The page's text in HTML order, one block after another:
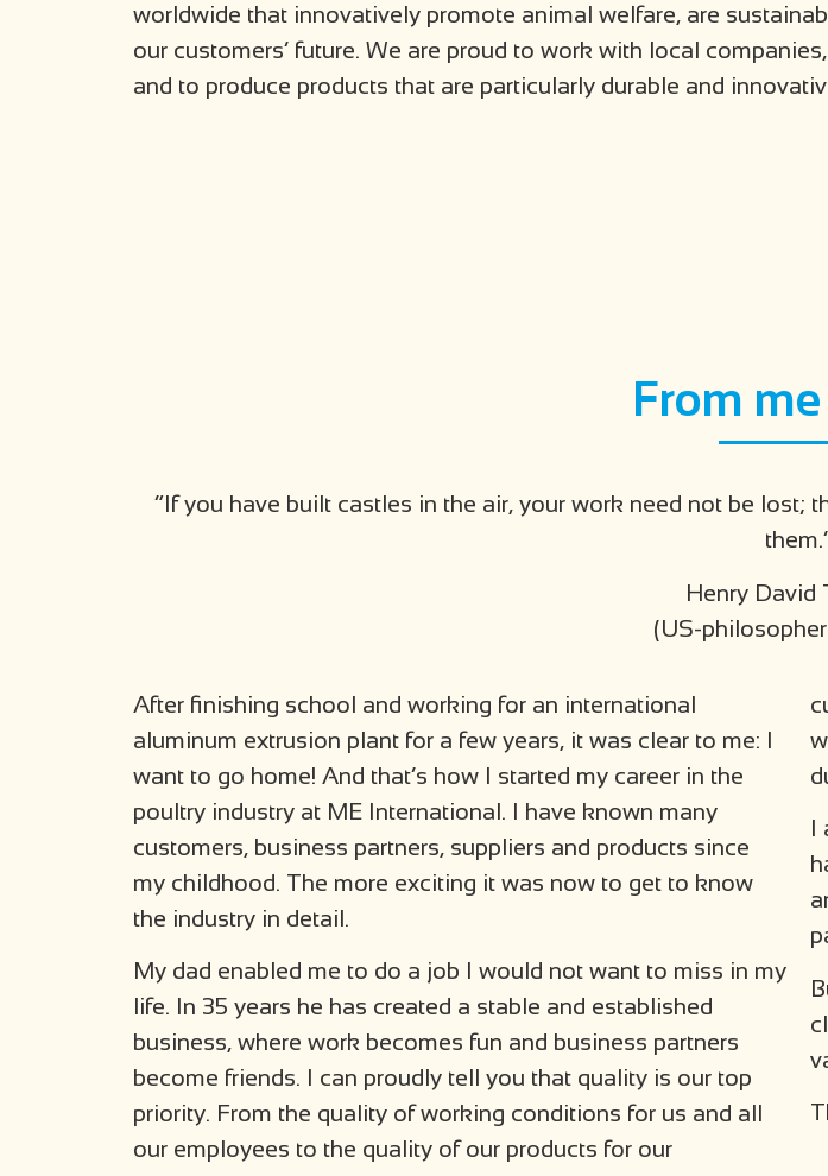
worldwide that innovatively promote animal welfare, are
our customers’ future. We are proud to work with local
and to produce products that are particularly durable and
From
“If you have built castles in the air, your work need not be lost;
Henry David
(US-
After finishing school and working for an international
aluminum extrusion plant for a few years, it was clear to me: I
want to go home! And that’s how I started my career in the
poultry industry at ME International. I have known many
customers, business partners, suppliers and products since
my childhood. The more exciting it was now to get to know
the industry in detail.
My dad enabled me to do a job I would not want to miss in my
life. In 35 years he has created a stable and established
business, where work becomes fun and business partners
become friends. I can proudly tell you that quality is our top
priority. From the quality of working conditions for us and all
our employees to the quality of our products for our
I